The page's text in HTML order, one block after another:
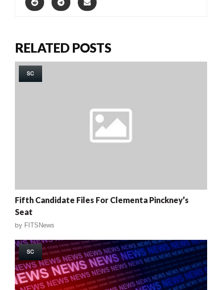
RELATED POSTS
SC
Fifth Candidate Files For Clementa Pinckney’s
Seat
by FITSNews
SC